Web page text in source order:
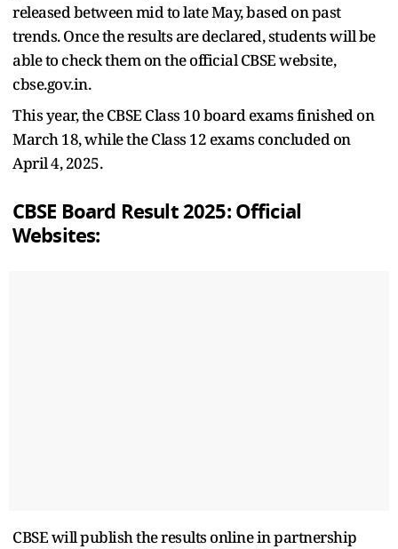
released between mid to late May, based on past
trends. Once the results are declared, students will be
able to check them on the official CBSE website,
cbse.gov.in.
This year, the CBSE Class 10 board exams finished on
March 18, while the Class 12 exams concluded on
April 4, 2025.
CBSE Board Result 2025: Official
Websites:
CBSE will publish the results online in partnership